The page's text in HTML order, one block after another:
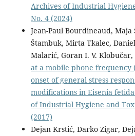
Archives of Industrial
No. 4 (2024)
Jean-Paul Bourdineaud,
Štambuk, Mirta Tkalec,
Malarić, Goran I. V. Klobučar,
at a mobile phone frequency
onset of general stress
modifications in Eisenia
of Industrial Hygiene and
(2017)
Dejan Krstić, Darko Zigar,